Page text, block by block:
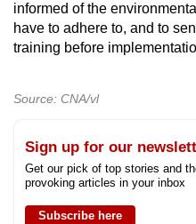
informed of the
have to adhere to, and to
training before
Source: CNA/vl
Sign up for our
Get our pick of top stories and
provoking articles in your inbox
Subscribe here